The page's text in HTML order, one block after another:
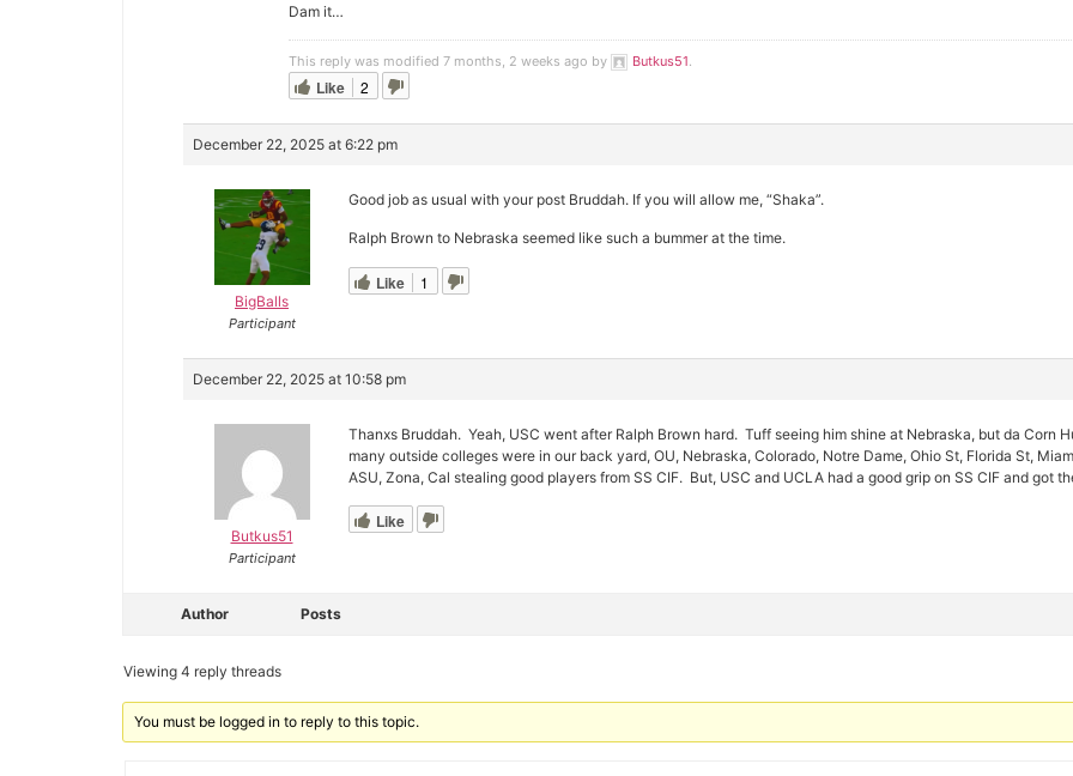
Dam it…
This reply was modified 7 months, 2 weeks ago by Butkus51.
Like 2
December 22, 2025 at 6:22 pm
BigBalls
Participant
Good job as usual with your post Bruddah. If you will allow me, “Shaka”.
Ralph Brown to Nebraska seemed like such a bummer at the time.
Like 1
December 22, 2025 at 10:58 pm
Butkus51
Participant
Thanxs Bruddah. Yeah, USC went after Ralph Brown hard. Tuff seeing him shine at Nebraska, but da Corn
many outside colleges were in our back yard, OU, Nebraska, Colorado, Notre Dame, Ohio St, Florida St,
ASU, Zona, Cal stealing good players from SS CIF. But, USC and UCLA had a good grip on SS CIF and got
Like
Author Posts
Viewing 4 reply threads
You must be logged in to reply to this topic.